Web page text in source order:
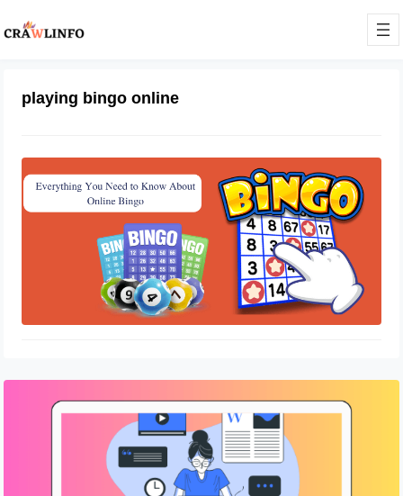
playing bingo online
Know About Using Online Sites To
Play Bingo
August 22, 2022